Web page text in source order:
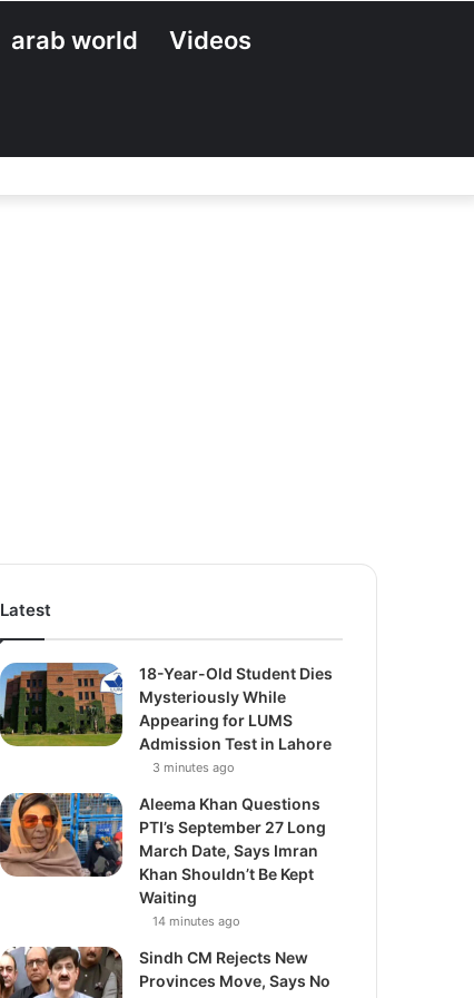
arab world Videos
Latest
18-Year-Old Student Dies
Mysteriously While
Appearing for LUMS
Admission Test in Lahore
3 minutes ago
Aleema Khan Questions
PTI’s September 27 Long
March Date, Says Imran
Khan Shouldn’t Be Kept
Waiting
14 minutes ago
Sindh CM Rejects New
Provinces Move, Says No